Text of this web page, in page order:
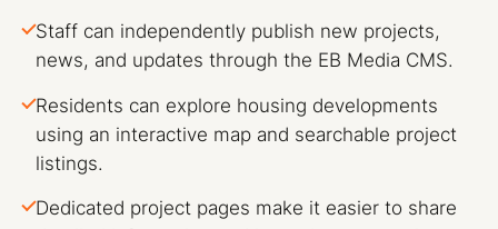
Staff can independently publish new projects,
news, and updates through the EB Media CMS.
Residents can explore housing developments
using an interactive map and searchable project
listings.
Dedicated project pages make it easier to share